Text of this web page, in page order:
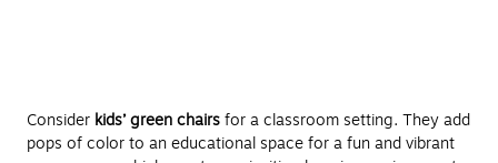
Consider kids’ green chairsfor a classroom setting. They add
pops of color to an educational space for a fun and vibrant